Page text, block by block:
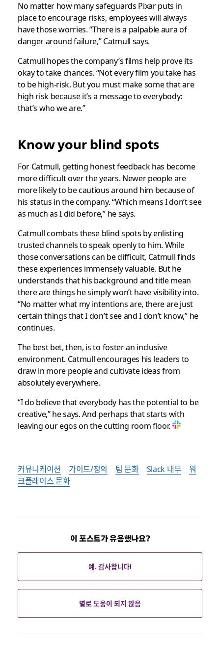
No matter how many safeguards Pixar puts in
place to encourage risks, employees will always
have those worries. “There is a palpable aura of
danger around failure,” Catmull says.
Catmull hopes the company’s films help prove its
okay to take chances. “Not every film you take has
to be high-risk. But you must make some that are
high risk because it’s a message to everybody:
that’s who we are.”
Know your blind spots
For Catmull, getting honest feedback has become
more difficult over the years. Newer people are
more likely to be cautious around him because of
his status in the company. “Which means I don’t see
as much as I did before,” he says.
Catmull combats these blind spots by enlisting
trusted channels to speak openly to him. While
those conversations can be difficult, Catmull finds
these experiences immensely valuable. But he
understands that his background and title mean
there are things he simply won’t have visibility into.
“No matter what my intentions are, there are just
certain things that I don’t see and I don’t know,” he
continues.
The best bet, then, is to foster an inclusive
environment. Catmull encourages his leaders to
draw in more people and cultivate ideas from
absolutely everywhere.
“I do believe that everybody has the potential to be
creative,” he says. And perhaps that starts with
leaving our egos on the cutting room floor.
커뮤니케이션 가이드/정의 팀 문화 Slack 내부
워
크플레이스 문화
이 포스트가 유용했나요?
예. 감사합니다!
별로 도움이 되지 않음